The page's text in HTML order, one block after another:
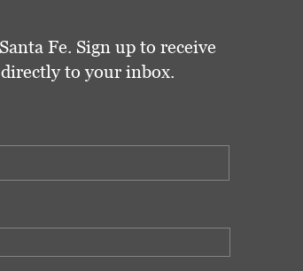
Fe. Sign up to receive
to your inbox.